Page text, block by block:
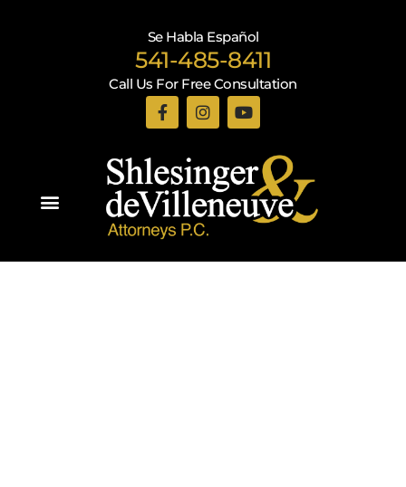
Se Habla Español
541-485-8411
Call Us For Free Consultation